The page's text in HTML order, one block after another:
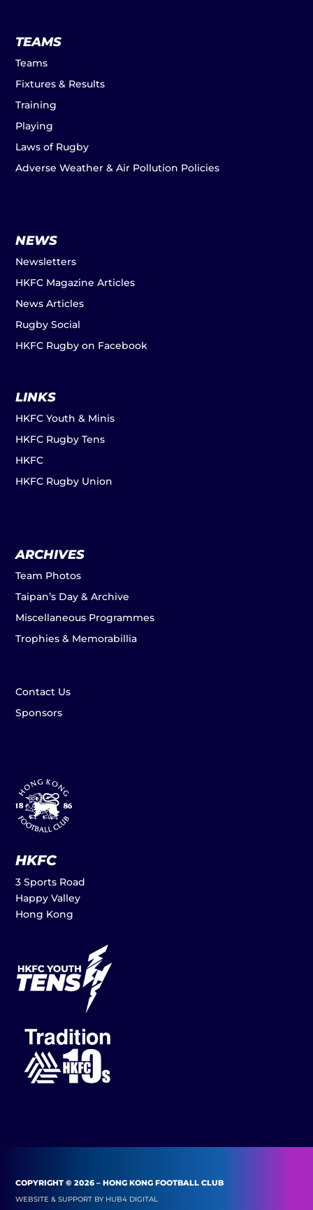
TEAMS
Teams
Fixtures & Results
Training
Playing
Laws of Rugby
Adverse Weather & Air Pollution Policies
NEWS
Newsletters
HKFC Magazine Articles
News Articles
Rugby Social
HKFC Rugby on Facebook
LINKS
HKFC Youth & Minis
HKFC Rugby Tens
HKFC
HKFC Rugby Union
ARCHIVES
Team Photos
Taipan’s Day & Archive
Miscellaneous Programmes
Trophies & Memorabillia
Contact Us
Sponsors
HKFC
3 Sports Road
Happy Valley
Hong Kong
COPYRIGHT © 2026 – HONG KONG FOOTBALL CLUB
WEBSITE & SUPPORT BY HUB4 DIGITAL